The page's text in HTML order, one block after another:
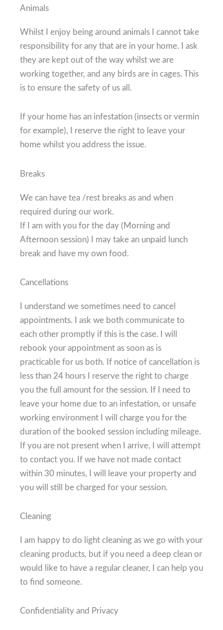
Animals
Whilst I enjoy being around animals I cannot take
responsibility for any that are in your home. I ask
they are kept out of the way whilst we are
working together, and any birds are in cages. This
is to ensure the safety of us all.
If your home has an infestation (insects or vermin
for example), I reserve the right to leave your
home whilst you address the issue.
Breaks
We can have tea /rest breaks as and when
required during our work.
If I am with you for the day (Morning and
Afternoon session) I may take an unpaid lunch
break and have my own food.
Cancellations
I understand we sometimes need to cancel
appointments. I ask we both communicate to
each other promptly if this is the case. I will
rebook your appointment as soon as is
practicable for us both. If notice of cancellation is
less than 24 hours I reserve the right to charge
you the full amount for the session. If I need to
leave your home due to an infestation, or unsafe
working environment I will charge you for the
duration of the booked session including mileage.
If you are not present when I arrive, I will attempt
to contact you. If we have not made contact
within 30 minutes, I will leave your property and
you will still be charged for your session.
Cleaning
I am happy to do light cleaning as we go with your
cleaning products, but if you need a deep clean or
would like to have a regular cleaner, I can help you
to find someone.
Confidentiality and Privacy